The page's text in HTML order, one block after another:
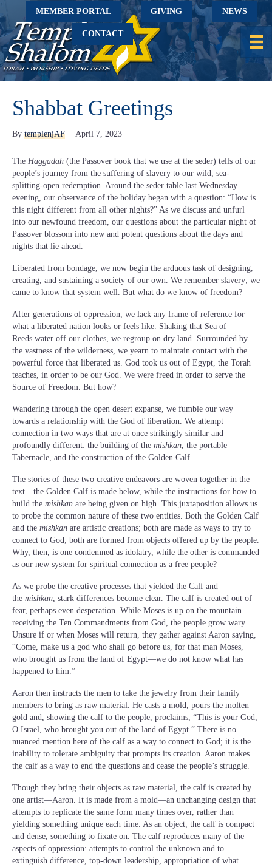
MEMBER PORTAL GIVING NEWS
CONTACT
Shabbat Greetings
By templenjAF | April 7, 2023
The Haggadah (the Passover book that we use at the seder) tells of our
people’s journey from the suffering of slavery to our wild, sea-
splitting-open redemption. Around the seder table last Wednesday
evening, our observance of the holiday began with a question: “How is
this night different from all other nights?” As we discuss and unfurl
into our newfound freedom, our questions about the particular night of
Passover blossom into new and potent questions about the days and
nights that lie ahead.
Liberated from bondage, we now begin the arduous task of designing,
creating, and sustaining a society of our own. We remember slavery; we
came to know that system well. But what do we know of freedom?
After generations of oppression, we lack any frame of reference for
what a liberated nation looks or feels like. Shaking that Sea of
Reeds water off our clothes, we regroup on dry land. Surrounded by
the vastness of the wilderness, we yearn to maintain contact with the
powerful force that liberated us. God took us out of Egypt, the Torah
teaches, in order to be our God. We were freed in order to serve the
Source of Freedom. But how?
Wandering through the open desert expanse, we fumble our way
towards a relationship with the God of liberation. We attempt
connection in two ways that are at once strikingly similar and
profoundly different: the building of the mishkan , the portable
Tabernacle, and the construction of the Golden Calf.
The stories of these two creative endeavors are woven together in the
text—the Golden Calf is made below, while the instructions for how to
build the mishkan are being given on high. This juxtaposition allows us
to probe the common nature of these two entities. Both the Golden Calf
and the mishkan are artistic creations; both are made as ways to try to
connect to God; both are formed from objects offered up by the people.
Why, then, is one condemned as idolatry, while the other is commanded
as our new system for spiritual connection as a free people?
As we probe the creative processes that yielded the Calf and
the mishkan , stark differences become clear. The calf is created out of
fear, perhaps even desperation. While Moses is up on the mountain
receiving the Ten Commandments from God, the people grow wary.
Unsure if or when Moses will return, they gather against Aaron saying,
“Come, make us a god who shall go before us, for that man Moses,
who brought us from the land of Egypt—we do not know what has
happened to him.”
Aaron then instructs the men to take the jewelry from their family
members to bring as raw material. He casts a mold, pours the molten
gold and, showing the calf to the people, proclaims, “This is your God,
O Israel, who brought you out of the land of Egypt.” There is no
nuanced mention here of the calf as a way to connect to God; it is the
inability to tolerate ambiguity that prompts its creation. Aaron makes
the calf as a way to end the questions and cease the people’s struggle.
Though they bring their objects as raw material, the calf is created by
one artist—Aaron. It is made from a mold—an unchanging design that
attempts to replicate the same form many times over, rather than
yielding something unique each time. As an object, the calf is compact
and dense, something to fixate on. The calf reproduces many of the
aspects of oppression: attempts to control the unknown and to
extinguish difference, top-down leadership, appropriation of what